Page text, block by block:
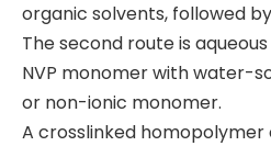
organic solvents, followed
The second route is
NVP monomer with water-
or non-ionic monomer.
​A crosslinked homopolymer